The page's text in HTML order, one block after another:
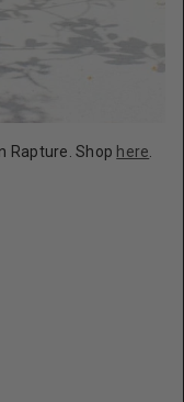
Rapture. Shop here